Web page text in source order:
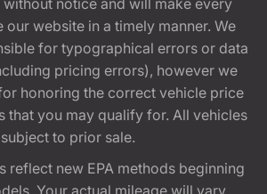
website in a timely manner. We
for typographical errors or data
pricing errors), however we
honoring the correct vehicle price
that you may qualify for. All vehicles
subject to prior sale.
reflect new EPA methods beginning
Your actual mileage will vary